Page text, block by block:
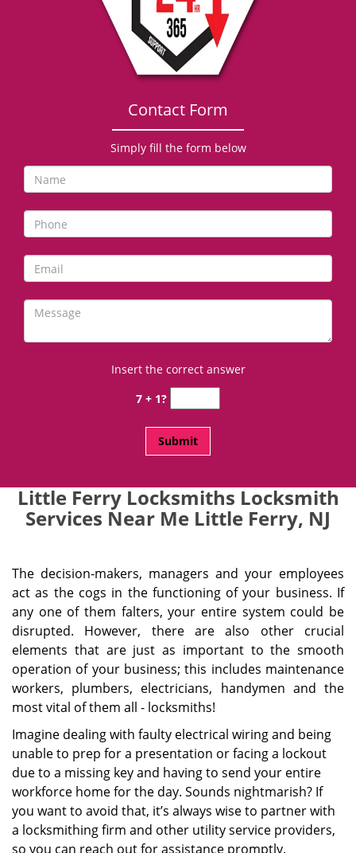
Contact Form
Simply fill the form below
Insert the correct answer
7 + 1?
Little Ferry Locksmiths Locksmith
Services Near Me Little Ferry, NJ
The decision-makers, managers and your employees
act as the cogs in the functioning of your business. If
any one of them falters, your entire system could be
disrupted. However, there are also other crucial
elements that are just as important to the smooth
operation of your business; this includes maintenance
workers, plumbers, electricians, handymen and the
most vital of them all - locksmiths!
Imagine dealing with faulty electrical wiring and being
unable to prep for a presentation or facing a lockout
due to a missing key and having to send your entire
workforce home for the day. Sounds nightmarish? If
you want to avoid that, it’s always wise to partner with
a locksmithing firm and other utility service providers,
so you can reach out for assistance promptly.